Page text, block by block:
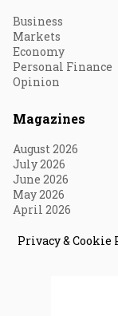
Business
Markets
Economy
Personal Finance
Opinion
Magazines
August 2026
July 2026
June 2026
May 2026
April 2026
Privacy & Cookie